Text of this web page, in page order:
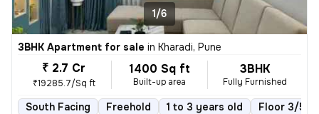
1/6
3BHK Apartment for sale in Kharadi, Pune
₹ 2.7 Cr
₹19285.7/Sq ft
1400 Sq ft
Built-up area
3BHK
Fully Furnished
South Facing Freehold 1 to 3 years old Floor 3/5